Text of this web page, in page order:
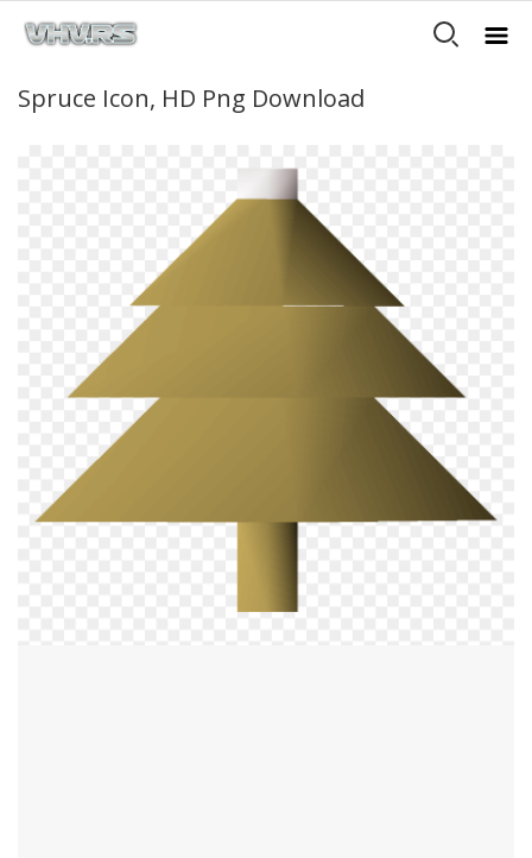
Spruce Icon, HD Png Download